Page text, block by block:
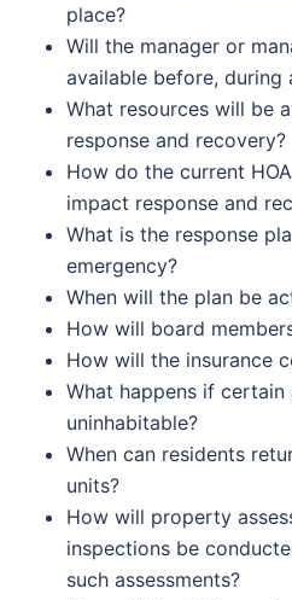
place?
Will the manager or
available before, during
What resources will be
response and recovery?
How do the current
impact response and
What is the response
emergency?
When will the plan be
How will board
How will the insurance
What happens if certain
uninhabitable?
When can residents
units?
How will property
inspections be
such assessments?